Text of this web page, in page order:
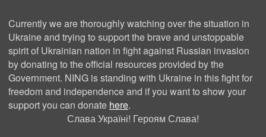
Currently we are thoroughly watching over the situation in
Ukraine and trying to support the brave and unstoppable
spirit of Ukrainian nation in fight against Russian invasion
by donating to the official resources provided by the
Government. NING is standing with Ukraine in this fight for
freedom and independence and if you want to show your
support you can donate here.
Слава Україні! Героям Слава!